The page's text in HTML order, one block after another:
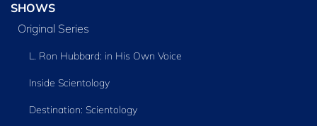
SHOWS
Original Series
L. Ron Hubbard: in His Own Voice
Inside Scientology
Destination: Scientology